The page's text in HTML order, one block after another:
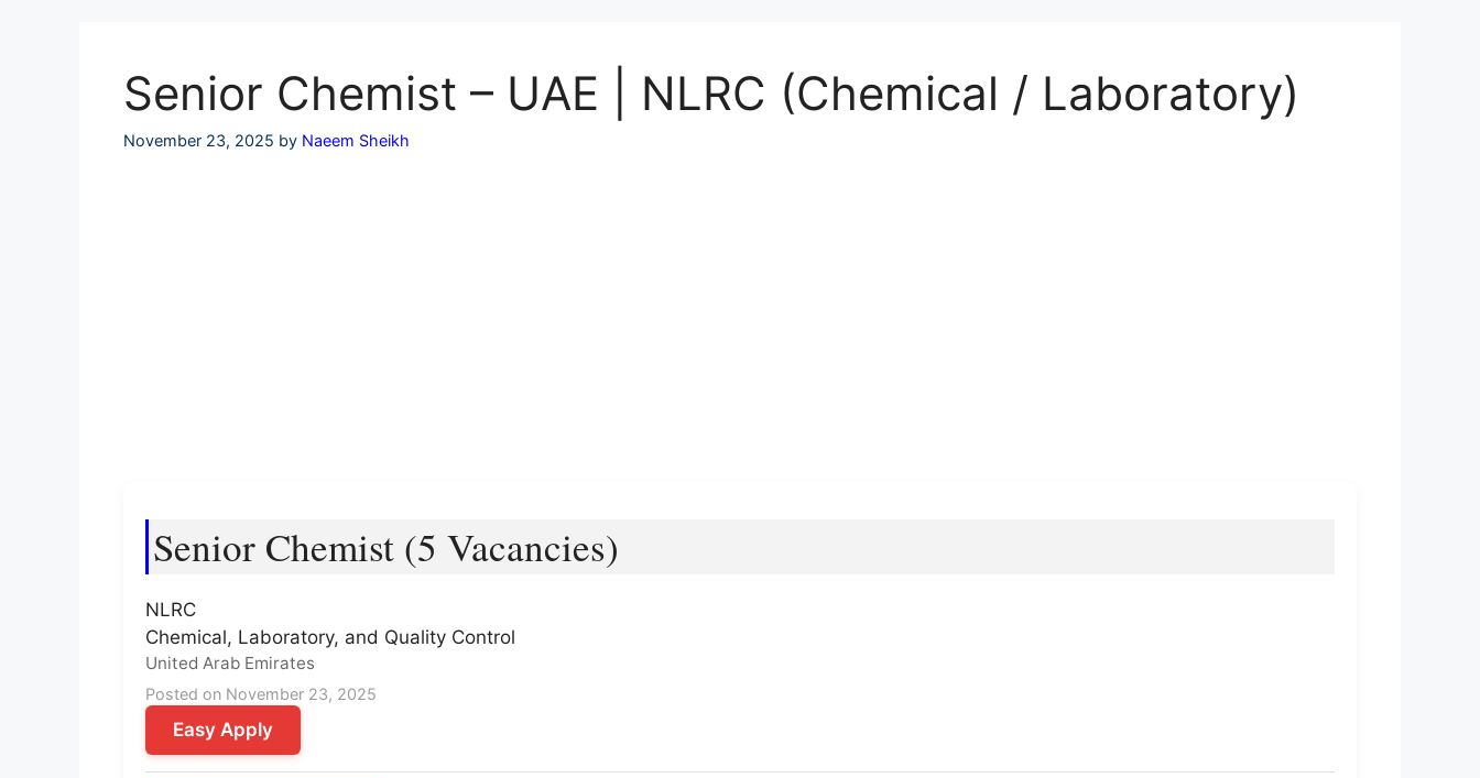
Senior Chemist – UAE | NLRC (Chemical / Laboratory)
November 23, 2025 by Naeem Sheikh
Senior Chemist (5 Vacancies)
NLRC
Chemical, Laboratory, and Quality Control
United Arab Emirates
Posted on November 23, 2025
Easy Apply